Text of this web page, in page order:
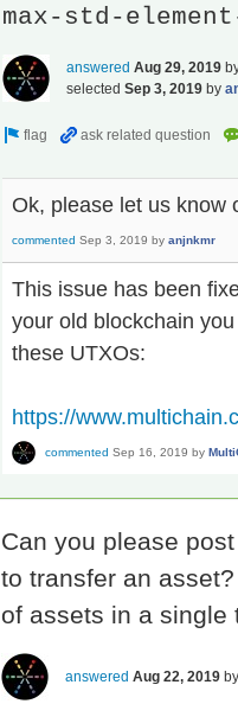
max-std-
answered Aug 29, 2019
selected Sep 3, 2019 by
Ok, please let us know
commented Sep 3, 2019 by anjnkmr
This issue has been
your old blockchain
these UTXOs:
https://
commented Sep 16, 2019 by
Can you please
to transfer an
of assets in a single
answered Aug 22, 2019 by